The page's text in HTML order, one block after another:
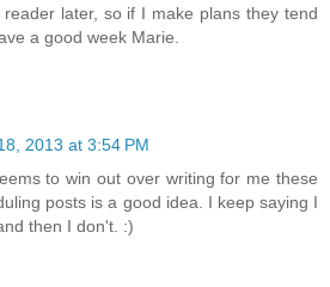
later, so if I make plans they tend
a good week Marie.
2013 at 3:54 PM
to win out over writing for me these
posts is a good idea. I keep saying I
then I don't. :)